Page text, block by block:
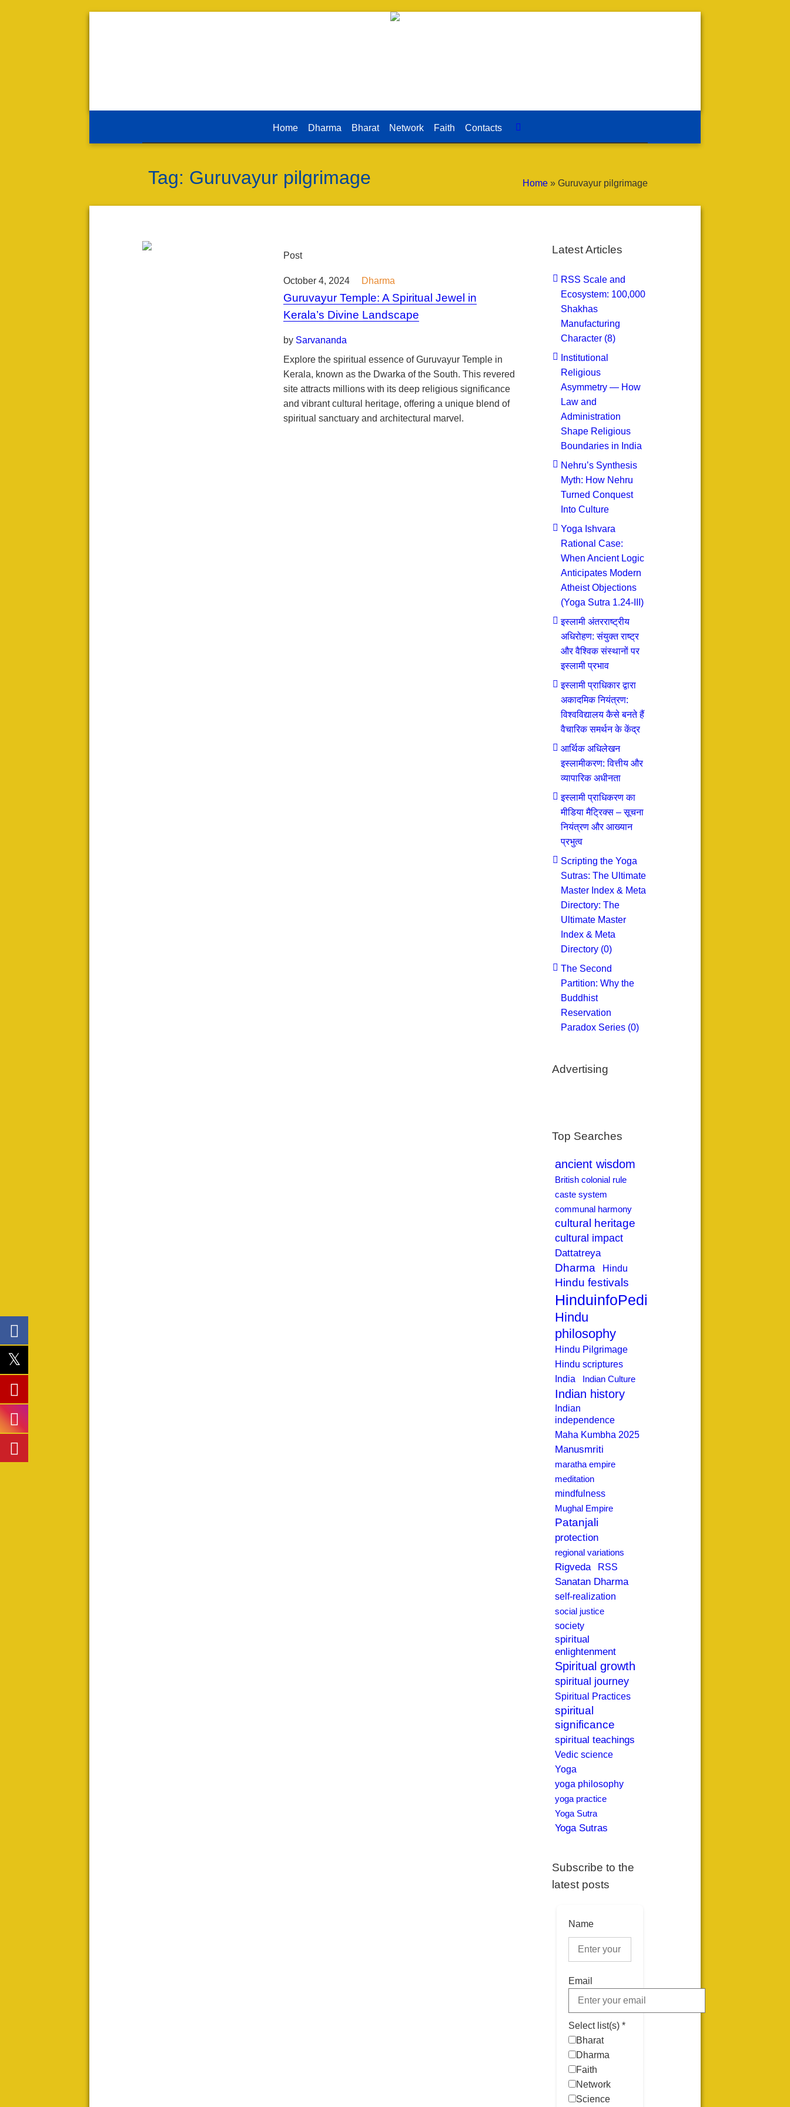
Home Dharma Bharat Network Faith Contacts
Tag: Guruvayur pilgrimage Home » Guruvayur pilgrimage
Post
October 4, 2024 Dharma
Guruvayur Temple: A Spiritual Jewel in
Kerala’s Divine Landscape
by Sarvananda
Explore the spiritual essence of Guruvayur Temple in
Kerala, known as the Dwarka of the South. This revered
site attracts millions with its deep religious significance
and vibrant cultural heritage, offering a unique blend of
spiritual sanctuary and architectural marvel.
Latest Articles
RSS Scale and
Ecosystem: 100,000
Shakhas
Manufacturing
Character (8)
Institutional
Religious
Asymmetry — How
Law and
Administration
Shape Religious
Boundaries in India
Nehru’s Synthesis
Myth: How Nehru
Turned Conquest
Into Culture
Yoga Ishvara
Rational Case:
When Ancient Logic
Anticipates Modern
Atheist Objections
(Yoga Sutra 1.24-III)
इस्लामी अंतरराष्ट्रीय
अधिरोहण: संयुक्त राष्ट्र
और वैश्विक संस्थानों पर
इस्लामी प्रभाव
इस्लामी प्राधिकार द्वारा
अकादमिक नियंत्रण:
विश्वविद्यालय कैसे बनते हैं
वैचारिक समर्थन के केंद्र
आर्थिक अधिलेखन
इस्लामीकरण: वित्तीय और
व्यापारिक अधीनता
इस्लामी प्राधिकरण का
मीडिया मैट्रिक्स – सूचना
नियंत्रण और आख्यान
प्रभुत्व
Scripting the Yoga
Sutras: The Ultimate
Master Index & Meta
Directory: The
Ultimate Master
Index & Meta
Directory (0)
The Second
Partition: Why the
Buddhist
Reservation
Paradox Series (0)
Advertising
Top Searches
ancient wisdom
British colonial rule
caste system
communal harmony
cultural heritage
cultural impact
Dattatreya
Dharma Hindu
Hindu festivals
HinduinfoPedia
Hindu
philosophy
Hindu Pilgrimage
Hindu scriptures
India
Indian Culture
Indian history
Indian
independence
Maha Kumbha 2025
Manusmriti
maratha empire
meditation
mindfulness
Mughal Empire
Patanjali
protection
regional variations
Rigveda RSS
Sanatan Dharma
self-realization
social justice
society
spiritual
enlightenment
Spiritual growth
spiritual journey
Spiritual Practices
spiritual
significance
spiritual teachings
Vedic science
Yoga
yoga philosophy
yoga practice
Yoga Sutra
Yoga Sutras
Subscribe to the
latest posts
Name
Email
Select list(s) *
Bharat
Dharma
Faith
Network
Science